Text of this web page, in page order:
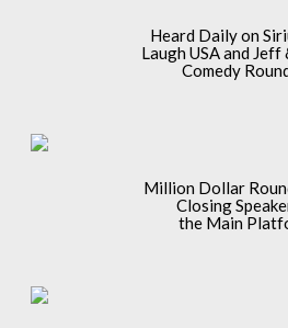
Heard Daily on
Laugh USA and Jeff
Comedy
Million Dollar
Closing
the Main